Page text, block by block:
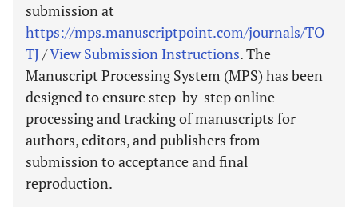
submission at
https://mps.manuscriptpoint.com/journals/TO
TJ/View Submission Instructions. The
Manuscript Processing System (MPS) has been
designed to ensure step-by-step online
processing and tracking of manuscripts for
authors, editors, and publishers from
submission to acceptance and final
reproduction.